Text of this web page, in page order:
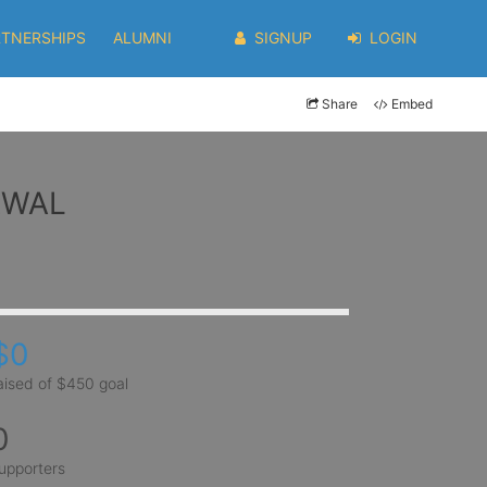
ALUMNI SIGNUP LOGIN
Share Embed
of $450 goal